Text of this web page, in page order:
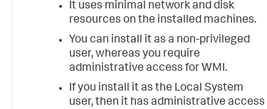
It uses minimal network and disk
resources on the installed machines.
You can install it as a non-privileged
user, whereas you require
administrative access for WMI.
If you install it as the Local System
user, then it has administrative access